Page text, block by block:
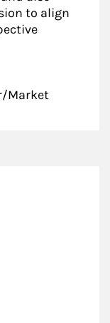
to align
Market